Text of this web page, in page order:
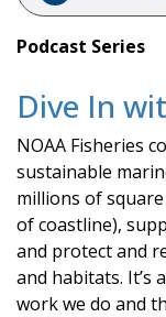
Podcast Series
Dive In
NOAA Fisheries
sustainable
millions of
of coastline),
and protect and
and habitats. It’s
work we do and